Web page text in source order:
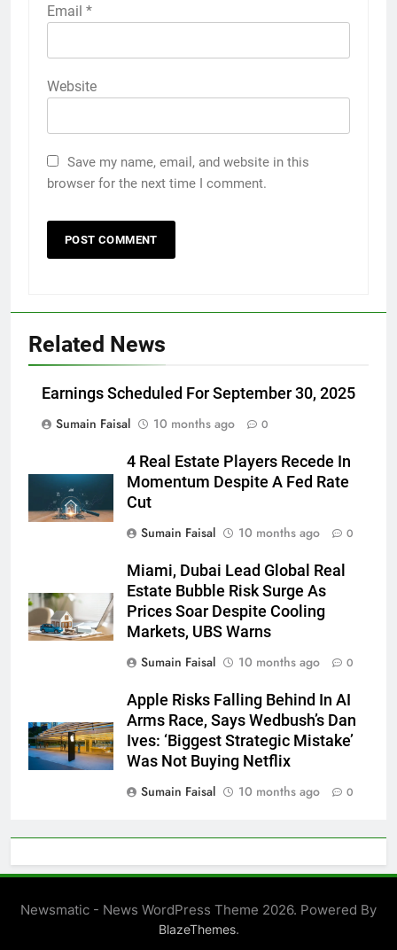
Email *
Website
Save my name, email, and website in this
browser for the next time I comment.
Related News
Earnings Scheduled For September 30, 2025
Sumain Faisal
10 months ago 0
4 Real Estate Players Recede In
Momentum Despite A Fed Rate
Cut
Sumain Faisal
10 months ago 0
Miami, Dubai Lead Global Real
Estate Bubble Risk Surge As
Prices Soar Despite Cooling
Markets, UBS Warns
Sumain Faisal
10 months ago 0
Apple Risks Falling Behind In AI
Arms Race, Says Wedbush’s Dan
Ives: ‘Biggest Strategic Mistake’
Was Not Buying Netflix
Sumain Faisal
10 months ago 0
Newsmatic - News WordPress Theme 2026. Powered By
BlazeThemes.